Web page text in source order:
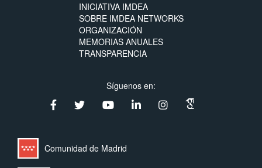
INICIATIVA IMDEA
SOBRE IMDEA NETWORKS
ORGANIZACIÓN
MEMORIAS ANUALES
TRANSPARENCIA
Síguenos en:
Comunidad de Madrid